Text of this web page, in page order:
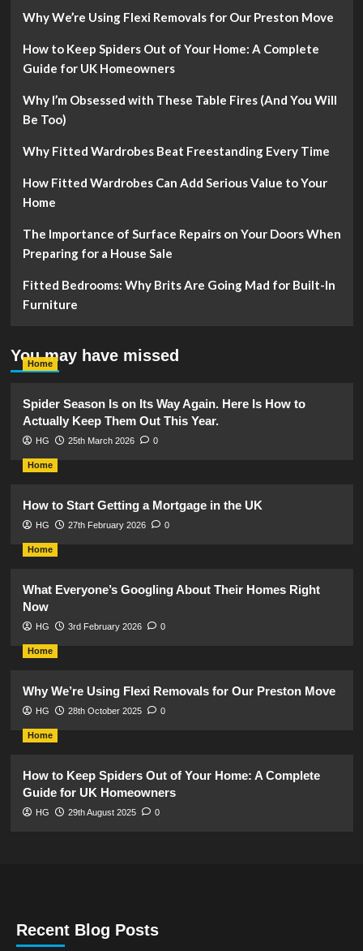
Why We’re Using Flexi Removals for Our Preston Move
How to Keep Spiders Out of Your Home: A Complete
Guide for UK Homeowners
Why I’m Obsessed with These Table Fires (And You Will
Be Too)
Why Fitted Wardrobes Beat Freestanding Every Time
How Fitted Wardrobes Can Add Serious Value to Your
Home
The Importance of Surface Repairs on Your Doors When
Preparing for a House Sale
Fitted Bedrooms: Why Brits Are Going Mad for Built-In
Furniture
You may have missed
Home
Spider Season Is on Its Way Again. Here Is How to
Actually Keep Them Out This Year.
HG 25th March 2026 0
Home
How to Start Getting a Mortgage in the UK
HG 27th February 2026 0
Home
What Everyone’s Googling About Their Homes Right
Now
HG 3rd February 2026 0
Home
Why We’re Using Flexi Removals for Our Preston Move
HG 28th October 2025 0
Home
How to Keep Spiders Out of Your Home: A Complete
Guide for UK Homeowners
HG 29th August 2025 0
Recent Blog Posts